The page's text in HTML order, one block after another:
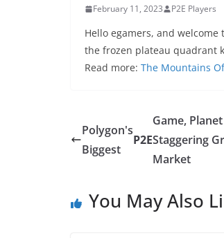
February 11, 2023 P2E Players
Hello egamers, and
the frozen plateau quadrant
Read more: The Mountains
Polygon's
Biggest
P2E
Game,
Staggering
Market
You May Also